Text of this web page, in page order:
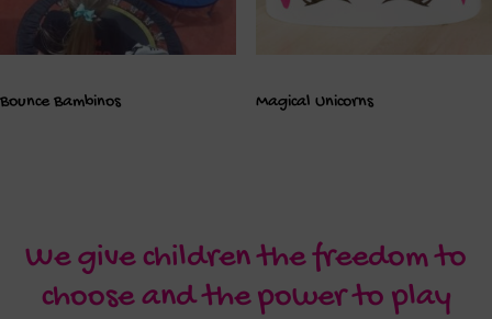
Bounce Bambinos Magical Unicorns
We give children the freedom to
choose and the power to play